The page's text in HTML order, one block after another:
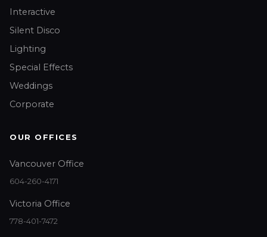
Interactive
Silent Disco
Lighting
Special Effects
Weddings
Corporate
OUR OFFICES
Vancouver Office
604-260-4171
Victoria Office
778-401-7472